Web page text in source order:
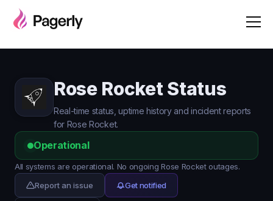
Rose Rocket Status
Real-time status, uptime history and incident reports
for Rose Rocket.
Operational
All systems are operational. No ongoing Rose Rocket outages.
Report an issue
Get notified